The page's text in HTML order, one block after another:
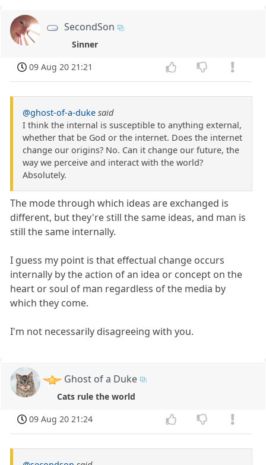
SecondSon
Sinner
09 Aug 20 21:21
@ghost-of-a-duke said
I think the internal is susceptible to anything external,
whether that be God or the internet. Does the internet
change our origins? No. Can it change our future, the
way we perceive and interact with the world?
Absolutely.
The mode through which ideas are exchanged is
different, but they're still the same ideas, and man is
still the same internally.
I guess my point is that effectual change occurs
internally by the action of an idea or concept on the
heart or soul of man regardless of the media by
which they come.
I'm not necessarily disagreeing with you.
Ghost of a Duke
Cats rule the world
09 Aug 20 21:24